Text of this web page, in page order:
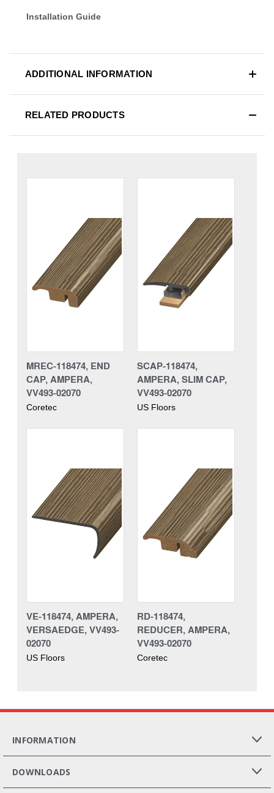
Installation Guide
ADDITIONAL INFORMATION
RELATED PRODUCTS
MREC-118474, END
CAP, AMPERA,
VV493-02070
Coretec
SCAP-118474,
AMPERA, SLIM CAP,
VV493-02070
US Floors
VE-118474, AMPERA,
VERSAEDGE, VV493-
02070
US Floors
RD-118474,
REDUCER, AMPERA,
VV493-02070
Coretec
INFORMATION
DOWNLOADS